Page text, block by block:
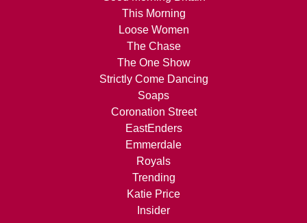
This Morning
Loose Women
The Chase
The One Show
Strictly Come Dancing
Soaps
Coronation Street
EastEnders
Emmerdale
Royals
Trending
Katie Price
Insider